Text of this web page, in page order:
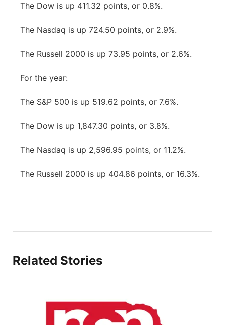
The Dow is up 411.32 points, or 0.8%.
The Nasdaq is up 724.50 points, or 2.9%.
The Russell 2000 is up 73.95 points, or 2.6%.
For the year:
The S&P 500 is up 519.62 points, or 7.6%.
The Dow is up 1,847.30 points, or 3.8%.
The Nasdaq is up 2,596.95 points, or 11.2%.
The Russell 2000 is up 404.86 points, or 16.3%.
Related Stories